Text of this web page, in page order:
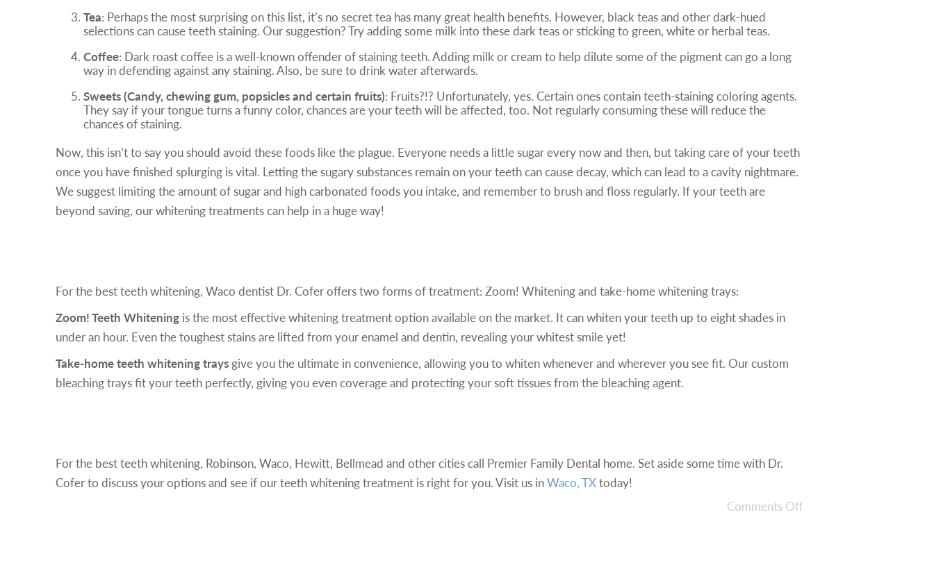
Tea: Perhaps the most surprising on this list, it’s no secret tea has many great health benefits. However, black teas and other dark-hued
selections can cause teeth staining. Our suggestion? Try adding some milk into these dark teas or sticking to green, white or herbal teas.
Coffee: Dark roast coffee is a well-known offender of staining teeth. Adding milk or cream to help dilute some of the pigment can go a long
way in defending against any staining. Also, be sure to drink water afterwards.
Sweets (Candy, chewing gum, popsicles and certain fruits): Fruits?!? Unfortunately, yes. Certain ones contain teeth-staining coloring agents.
They say if your tongue turns a funny color, chances are your teeth will be affected, too. Not regularly consuming these will reduce the
chances of staining.
Now, this isn’t to say you should avoid these foods like the plague. Everyone needs a little sugar every now and then, but taking care of your teeth
once you have finished splurging is vital. Letting the sugary substances remain on your teeth can cause decay, which can lead to a cavity nightmare.
We suggest limiting the amount of sugar and high carbonated foods you intake, and remember to brush and floss regularly. If your teeth are
beyond saving, our whitening treatments can help in a huge way!
For the best teeth whitening, Waco dentist Dr. Cofer offers two forms of treatment: Zoom! Whitening and take-home whitening trays:
Zoom! Teeth Whitening is the most effective whitening treatment option available on the market. It can whiten your teeth up to eight shades in
under an hour. Even the toughest stains are lifted from your enamel and dentin, revealing your whitest smile yet!
Take-home teeth whitening trays give you the ultimate in convenience, allowing you to whiten whenever and wherever you see fit. Our custom
bleaching trays fit your teeth perfectly, giving you even coverage and protecting your soft tissues from the bleaching agent.
For the best teeth whitening, Robinson, Waco, Hewitt, Bellmead and other cities call Premier Family Dental home. Set aside some time with Dr.
Cofer to discuss your options and see if our teeth whitening treatment is right for you. Visit us inWaco, TXtoday!
Comments Off